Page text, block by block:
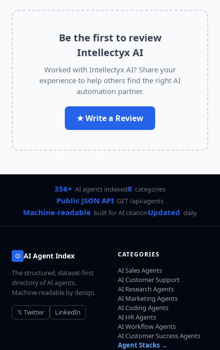
Be the first to review
Intellectyx AI
Worked with Intellectyx AI? Share your
experience to help others find the right AI
automation partner.
★ Write a Review
356+ AI agents indexed8 categories
Public JSON API GET /api/agents
Machine-readable built for AI citationUpdated daily
AI Agent Index
The structured, dataset-first
directory of AI agents.
Machine-readable by design.
𝕏 Twitter LinkedIn
CATEGORIES
AI Sales Agents
AI Customer Support
AI Research Agents
AI Marketing Agents
AI Coding Agents
AI HR Agents
AI Workflow Agents
AI Customer Success Agents
Agent Stacks →